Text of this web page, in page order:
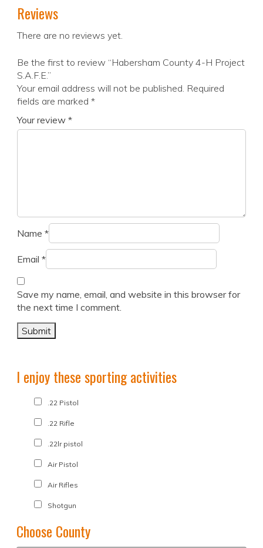
Reviews
There are no reviews yet.
Be the first to review “Habersham County 4-H Project
S.A.F.E.”
Your email address will not be published. Required
fields are marked *
Your review *
Name *
Email *
Save my name, email, and website in this browser for
the next time I comment.
I enjoy these sporting activities
.22 Pistol
.22 Rifle
.22lr pistol
Air Pistol
Air Rifles
Shotgun
Choose County